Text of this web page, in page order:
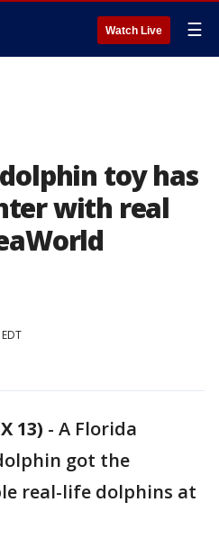
Watch Live ☰
toy has
with real
13) - A Florida
got the
real-life dolphins at